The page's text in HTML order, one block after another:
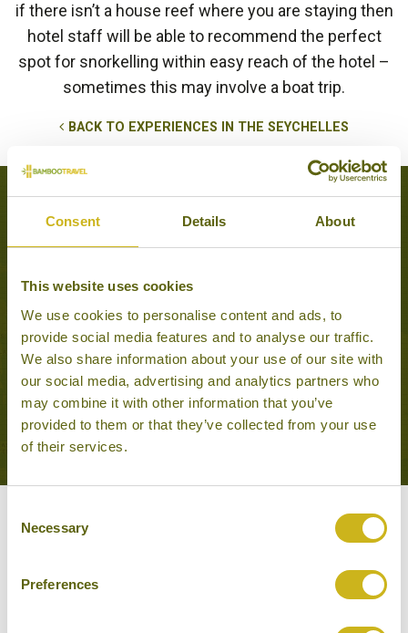
Consent Details About
This website uses cookies
We use cookies to personalise content and ads, to
provide social media features and to analyse our traffic.
We also share information about your use of our site with
our social media, advertising and analytics partners who
may combine it with other information that you’ve
provided to them or that they’ve collected from your use
of their services.
Selection
Necessary
Preferences
if there isn’t a house reef where you are staying then
hotel staff will be able to recommend the perfect
spot for snorkelling within easy reach of the hotel –
sometimes this may involve a boat trip.
BACK TO EXPERIENCES IN THE SEYCHELLES
Tours that feature this experience
PARADISE
10 days from £1,995
VIEW ALL TOURS THAT FEATURE THIS
Other experiences you might